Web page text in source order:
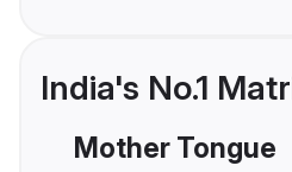
India's No.1
Mother Tongue